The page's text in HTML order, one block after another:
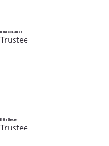
Francisco La Rosa
Trustee
Britta Strother
Trustee